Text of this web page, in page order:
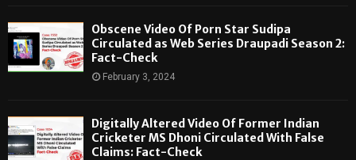
Obscene Video Of Porn Star Sudipa
Circulated as Web Series Draupadi Season 2:
Fact-Check
February 3, 2024
Digitally Altered Video Of Former Indian
Cricketer MS Dhoni Circulated With False
Claims: Fact-Check